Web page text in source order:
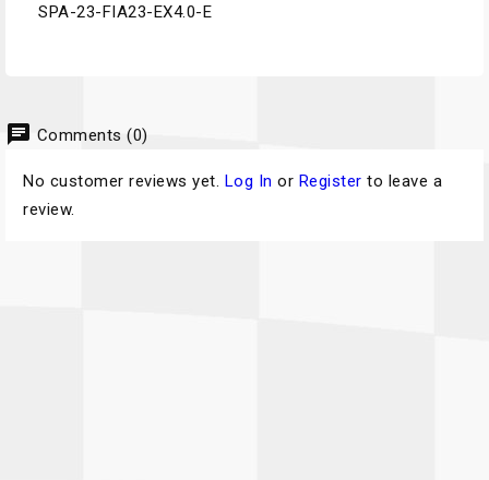
SPA-23-FIA23-EX4.0-E
chat Comments (0)
No customer reviews yet. Log In or Register to leave a
review.